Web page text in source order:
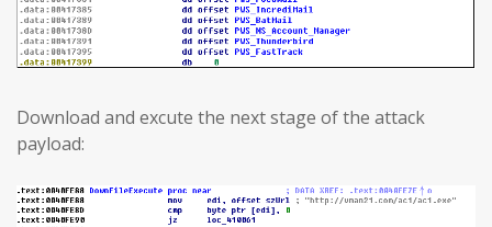
Download and excute the next stage of the attack
payload: